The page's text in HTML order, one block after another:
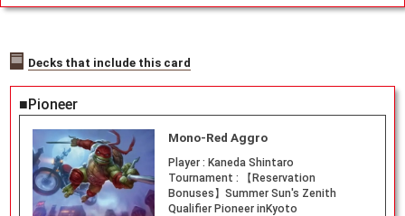
Decks that include this card
■Pioneer
Mono-Red Aggro
Player : Kaneda Shintaro
Tournament :
【Reservation
Bonuses】Summer Sun's Zenith
Qualifier Pioneer inKyoto